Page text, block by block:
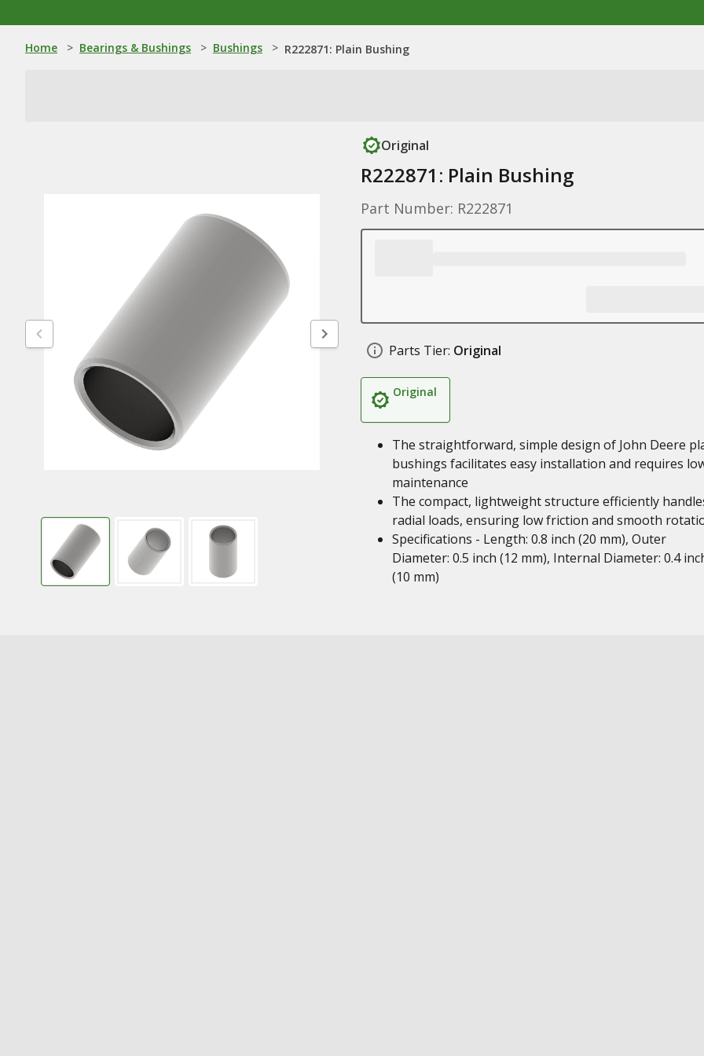
Home > Bearings & Bushings > Bushings > R222871: Plain Bushing
Original
R222871: Plain Bushing
Part Number: R222871
Parts Tier: Original
Original
The straightforward, simple design of John Deere
bushings facilitates easy installation and requires
maintenance
The compact, lightweight structure efficiently
radial loads, ensuring low friction and smooth
Specifications - Length: 0.8 inch (20 mm), Outer
Diameter: 0.5 inch (12 mm), Internal Diameter: 0.4
(10 mm)